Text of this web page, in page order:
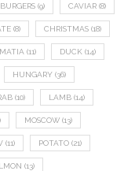
BURGERS (9) CAVIAR (8)
(8) CHRISTMAS (18)
(11) DUCK (14)
HUNGARY (36)
(10) LAMB (14)
MOSCOW (13)
(11) POTATO (21)
(13)